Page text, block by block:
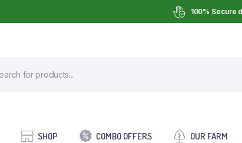
100% Secure
SHOP COMBO OFFERS OUR FARM